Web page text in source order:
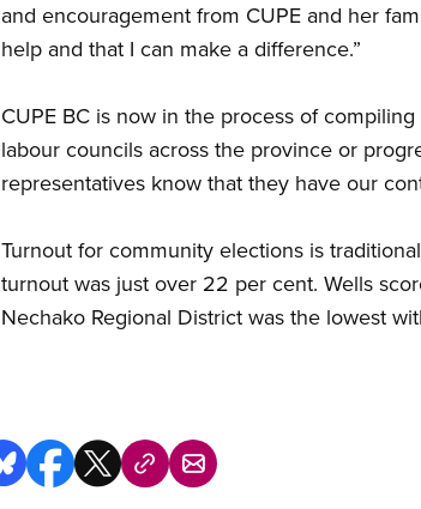
and encouragement from CUPE and her
help and that I can make a difference.”
CUPE BC is now in the process of
labour councils across the province or
representatives know that they have our
Turnout for community elections is
turnout was just over 22 per cent. Wells
Nechako Regional District was the lowest